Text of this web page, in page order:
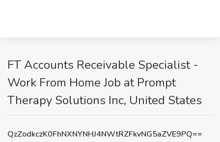
FT Accounts Receivable Specialist -
Work From Home Job at Prompt
Therapy Solutions Inc, United States
QzZodkczK0FhNXNYNHJ4NWtRZFkvNG5aZVE9PQ==